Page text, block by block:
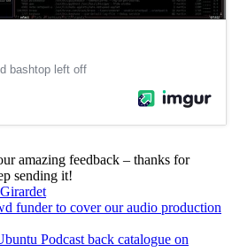
amazing feedback – thanks for
sending it!
funder to cover our audio production
Podcast back catalogue on